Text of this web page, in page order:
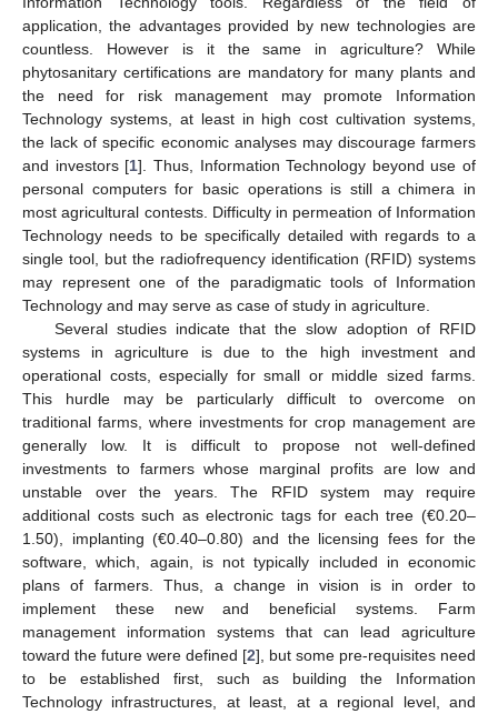
application, the advantages provided by new technologies are
countless. However is it the same in agriculture? While
phytosanitary certifications are mandatory for many plants and
the need for risk management may promote Information
Technology systems, at least in high cost cultivation systems,
the lack of specific economic analyses may discourage farmers
and investors [1]. Thus, Information Technology beyond use of
personal computers for basic operations is still a chimera in
most agricultural contests. Difficulty in permeation of Information
Technology needs to be specifically detailed with regards to a
single tool, but the radiofrequency identification (RFID) systems
may represent one of the paradigmatic tools of Information
Technology and may serve as case of study in agriculture.
Several studies indicate that the slow adoption of RFID
systems in agriculture is due to the high investment and
operational costs, especially for small or middle sized farms.
This hurdle may be particularly difficult to overcome on
traditional farms, where investments for crop management are
generally low. It is difficult to propose not well-defined
investments to farmers whose marginal profits are low and
unstable over the years. The RFID system may require
additional costs such as electronic tags for each tree (€0.20–
1.50), implanting (€0.40–0.80) and the licensing fees for the
software, which, again, is not typically included in economic
plans of farmers. Thus, a change in vision is in order to
implement these new and beneficial systems. Farm
management information systems that can lead agriculture
toward the future were defined [2], but some pre-requisites need
to be established first, such as building the Information
Technology infrastructures, at least, at a regional level, and